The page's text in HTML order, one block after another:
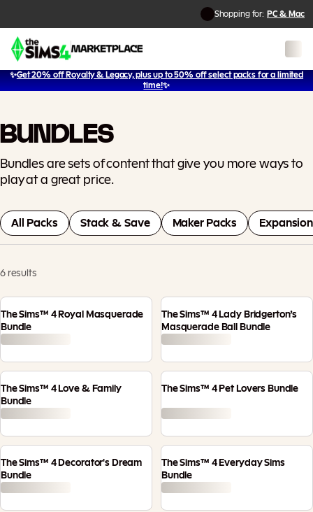
Shopping for: PC & Mac
✨Get 20% off Royalty & Legacy, plus up to 50% off select packs for a limited
time!✨
BUNDLES
Bundles are sets of content that give you more ways to
play at a great price.
All Packs Stack & Save Maker Packs
6 results
The Sims™ 4 Royal Masquerade
Bundle
The Sims™ 4 Lady Bridgerton’s
Masquerade Ball Bundle
The Sims™ 4 Love & Family
Bundle
The Sims™ 4 Pet Lovers Bundle
The Sims™ 4 Decorator's Dream
Bundle
The Sims™ 4 Everyday Sims
Bundle